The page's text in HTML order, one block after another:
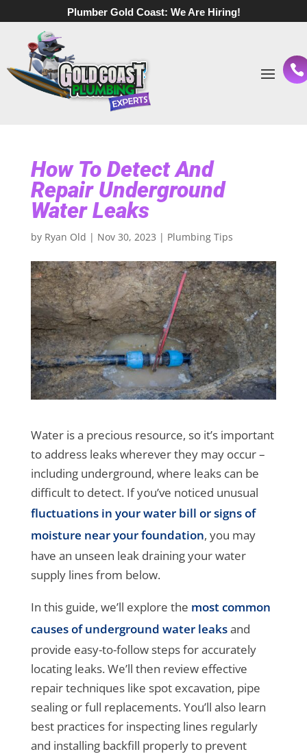
Plumber Gold Coast: We Are Hiring!
How To Detect And
Repair Underground
Water Leaks
by Ryan Old | Nov 30, 2023 | Plumbing Tips
Water is a precious resource, so it’s important
to address leaks wherever they may occur –
including underground, where leaks can be
difficult to detect. If you’ve noticed unusual
fluctuations in your water bill or signs of
moisture near your foundation, you may
have an unseen leak draining your water
supply lines from below.
In this guide, we’ll explore the most common
causes of underground water leaksand
provide easy-to-follow steps for accurately
locating leaks. We’ll then review effective
repair techniques like spot excavation, pipe
sealing or full replacements. You’ll also learn
best practices for inspecting lines regularly
and installing backfill properly to prevent